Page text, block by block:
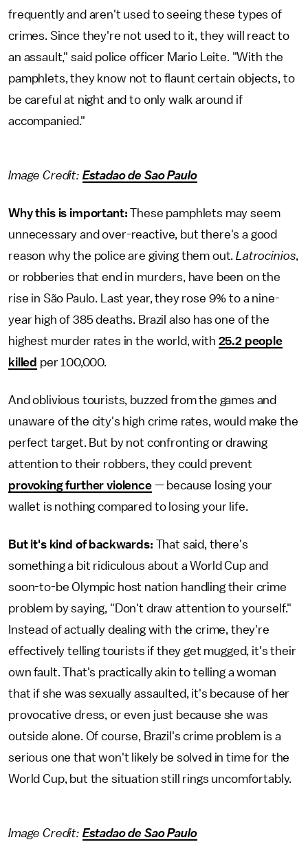
frequently and aren't used to seeing these types of
crimes. Since they're not used to it, they will react to
an assault," said police officer Mario Leite. "With the
pamphlets, they know not to flaunt certain objects, to
be careful at night and to only walk around if
accompanied."
Image Credit: Estadao de Sao Paulo
Why this is important: These pamphlets may seem
unnecessary and over-reactive, but there's a good
reason why the police are giving them out.Latrocinios,
or robberies that end in murders, have been on the
rise in São Paulo. Last year, they rose 9% to a nine-
year high of 385 deaths. Brazil also has one of the
highest murder rates in the world, with 25.2 people
killed per 100,000.
And oblivious tourists, buzzed from the games and
unaware of the city's high crime rates, would make the
perfect target. But by not confronting or drawing
attention to their robbers, they could prevent
provoking further violence— because losing your
wallet is nothing compared to losing your life.
But it's kind of backwards: That said, there's
something a bit ridiculous about a World Cup and
soon-to-be Olympic host nation handling their crime
problem by saying, "Don't draw attention to yourself."
Instead of actually dealing with the crime, they're
effectively telling tourists if they get mugged, it's their
own fault. That's practically akin to telling a woman
that if she was sexually assaulted, it's because of her
provocative dress, or even just because she was
outside alone. Of course, Brazil's crime problem is a
serious one that won't likely be solved in time for the
World Cup, but the situation still rings uncomfortably.
Image Credit: Estadao de Sao Paulo